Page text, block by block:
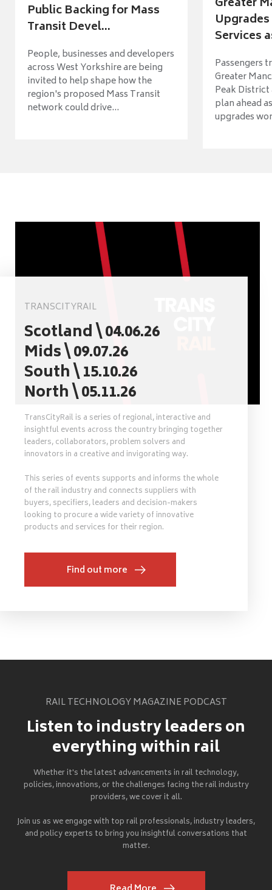
Public Backing for Mass
Transit Devel...
People, businesses and developers
across West Yorkshire are being
invited to help shape how the
region's proposed Mass Transit
network could drive...
Greater
Services
Passengers
Greater
Peak
plan ahead
upgrades
TRANSCITYRAIL
Scotland \ 04.06.26
Mids \ 09.07.26
South \ 15.10.26
North \ 05.11.26
TransCityRail is a series of regional, interactive and
insightful events across the country bringing together
leaders, collaborators, problem solvers and
innovators in a creative and invigorating way.
This series of events supports and informs the whole
of the rail industry and connects suppliers with
buyers, specifiers, leaders and decision-makers
looking to procure a wide variety of innovative
products and services for their region.
Find out more
RAIL TECHNOLOGY MAGAZINE PODCAST
Listen to industry leaders on
everything within rail
Whether it's the latest advancements in rail technology,
policies, innovations, or the challenges facing the rail industry
providers, we cover it all.
Join us as we engage with top rail professionals, industry leaders,
and policy experts to bring you insightful conversations that
matter.